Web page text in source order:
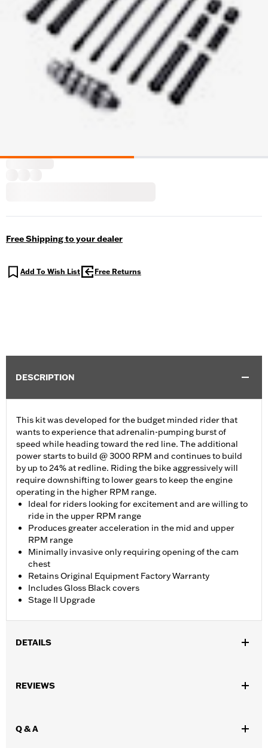
Free Shipping to your dealer
Add To Wish List Free Returns
DESCRIPTION
This kit was developed for the budget minded rider that
wants to experience that adrenalin-pumping burst of
speed while heading toward the red line. The additional
power starts to build @ 3000 RPM and continues to build
by up to 24% at redline. Riding the bike aggressively will
require downshifting to lower gears to keep the engine
operating in the higher RPM range.
Ideal for riders looking for excitement and are willing to
ride in the upper RPM range
Produces greater acceleration in the mid and upper
RPM range
Minimally invasive only requiring opening of the cam
chest
Retains Original Equipment Factory Warranty
Includes Gloss Black covers
Stage II Upgrade
DETAILS
Trike. Does not fit ’23-later FLHXSE, FLTRXSE and ’24-later
require Cam Spacer Kit P/N 25928-06. For ’17-’18 Touring
REVIEWS
Q & A